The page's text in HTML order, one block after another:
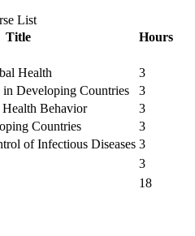
List
Title
Hours
Health
3
in Developing Countries
3
Behavior
3
Countries
3
of Infectious Diseases 3
3
18